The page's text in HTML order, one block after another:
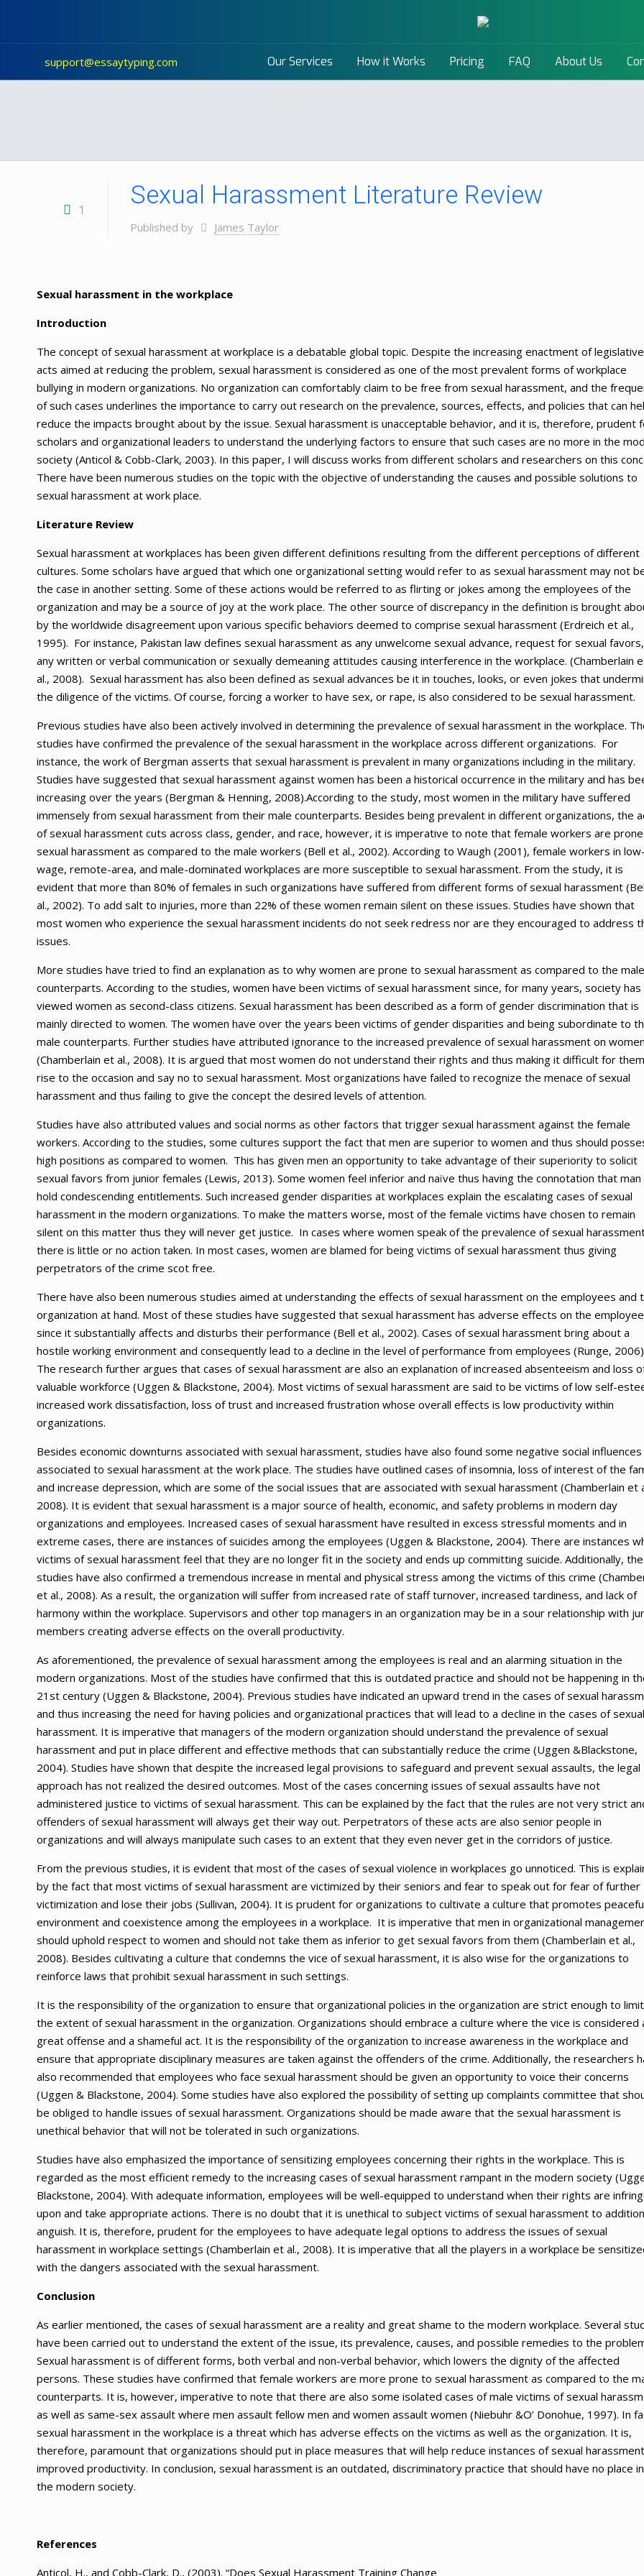
support@essaytyping.com Our Services How it Works Pricing FAQ About Us
1 Sexual Harassment Literature Review
Published by James Taylor
Sexual harassment in the workplace
Introduction
The concept of sexual harassment at workplace is a debatable global topic. Despite the increasing enactment of legislative
acts aimed at reducing the problem, sexual harassment is considered as one of the most prevalent forms of workplace
bullying in modern organizations. No organization can comfortably claim to be free from sexual harassment, and the
of such cases underlines the importance to carry out research on the prevalence, sources, effects, and policies that can
reduce the impacts brought about by the issue. Sexual harassment is unacceptable behavior, and it is, therefore, prudent
scholars and organizational leaders to understand the underlying factors to ensure that such cases are no more in the
society (Anticol & Cobb-Clark, 2003). In this paper, I will discuss works from different scholars and researchers on this
There have been numerous studies on the topic with the objective of understanding the causes and possible solutions to
sexual harassment at work place.
Literature Review
Sexual harassment at workplaces has been given different definitions resulting from the different perceptions of different
cultures. Some scholars have argued that which one organizational setting would refer to as sexual harassment may not
the case in another setting. Some of these actions would be referred to as flirting or jokes among the employees of the
organization and may be a source of joy at the work place. The other source of discrepancy in the definition is brought
by the worldwide disagreement upon various specific behaviors deemed to comprise sexual harassment (Erdreich et al.,
1995). For instance, Pakistan law defines sexual harassment as any unwelcome sexual advance, request for sexual
any written or verbal communication or sexually demeaning attitudes causing interference in the workplace. (Chamberlain
al., 2008). Sexual harassment has also been defined as sexual advances be it in touches, looks, or even jokes that
the diligence of the victims. Of course, forcing a worker to have sex, or rape, is also considered to be sexual harassment.
Previous studies have also been actively involved in determining the prevalence of sexual harassment in the workplace.
studies have confirmed the prevalence of the sexual harassment in the workplace across different organizations. For
instance, the work of Bergman asserts that sexual harassment is prevalent in many organizations including in the military.
Studies have suggested that sexual harassment against women has been a historical occurrence in the military and has
increasing over the years (Bergman & Henning, 2008).According to the study, most women in the military have suffered
immensely from sexual harassment from their male counterparts. Besides being prevalent in different organizations, the
of sexual harassment cuts across class, gender, and race, however, it is imperative to note that female workers are
sexual harassment as compared to the male workers (Bell et al., 2002). According to Waugh (2001), female workers in low-
wage, remote-area, and male-dominated workplaces are more susceptible to sexual harassment. From the study, it is
evident that more than 80% of females in such organizations have suffered from different forms of sexual harassment
al., 2002). To add salt to injuries, more than 22% of these women remain silent on these issues. Studies have shown that
most women who experience the sexual harassment incidents do not seek redress nor are they encouraged to address
issues.
More studies have tried to find an explanation as to why women are prone to sexual harassment as compared to the male
counterparts. According to the studies, women have been victims of sexual harassment since, for many years, society has
viewed women as second-class citizens. Sexual harassment has been described as a form of gender discrimination that is
mainly directed to women. The women have over the years been victims of gender disparities and being subordinate to
male counterparts. Further studies have attributed ignorance to the increased prevalence of sexual harassment on women
(Chamberlain et al., 2008). It is argued that most women do not understand their rights and thus making it difficult for
rise to the occasion and say no to sexual harassment. Most organizations have failed to recognize the menace of sexual
harassment and thus failing to give the concept the desired levels of attention.
Studies have also attributed values and social norms as other factors that trigger sexual harassment against the female
workers. According to the studies, some cultures support the fact that men are superior to women and thus should
high positions as compared to women. This has given men an opportunity to take advantage of their superiority to solicit
sexual favors from junior females (Lewis, 2013). Some women feel inferior and naïve thus having the connotation that man
hold condescending entitlements. Such increased gender disparities at workplaces explain the escalating cases of sexual
harassment in the modern organizations. To make the matters worse, most of the female victims have chosen to remain
silent on this matter thus they will never get justice. In cases where women speak of the prevalence of sexual
there is little or no action taken. In most cases, women are blamed for being victims of sexual harassment thus giving
perpetrators of the crime scot free.
There have also been numerous studies aimed at understanding the effects of sexual harassment on the employees and
organization at hand. Most of these studies have suggested that sexual harassment has adverse effects on the
since it substantially affects and disturbs their performance (Bell et al., 2002). Cases of sexual harassment bring about a
hostile working environment and consequently lead to a decline in the level of performance from employees (Runge,
The research further argues that cases of sexual harassment are also an explanation of increased absenteeism and loss
valuable workforce (Uggen & Blackstone, 2004). Most victims of sexual harassment are said to be victims of low self-
increased work dissatisfaction, loss of trust and increased frustration whose overall effects is low productivity within
organizations.
Besides economic downturns associated with sexual harassment, studies have also found some negative social influences
associated to sexual harassment at the work place. The studies have outlined cases of insomnia, loss of interest of the
and increase depression, which are some of the social issues that are associated with sexual harassment (Chamberlain et
2008). It is evident that sexual harassment is a major source of health, economic, and safety problems in modern day
organizations and employees. Increased cases of sexual harassment have resulted in excess stressful moments and in
extreme cases, there are instances of suicides among the employees (Uggen & Blackstone, 2004). There are instances
victims of sexual harassment feel that they are no longer fit in the society and ends up committing suicide. Additionally, the
studies have also confirmed a tremendous increase in mental and physical stress among the victims of this crime
et al., 2008). As a result, the organization will suffer from increased rate of staff turnover, increased tardiness, and lack of
harmony within the workplace. Supervisors and other top managers in an organization may be in a sour relationship with
members creating adverse effects on the overall productivity.
As aforementioned, the prevalence of sexual harassment among the employees is real and an alarming situation in the
modern organizations. Most of the studies have confirmed that this is outdated practice and should not be happening in
21st century (Uggen & Blackstone, 2004). Previous studies have indicated an upward trend in the cases of sexual
and thus increasing the need for having policies and organizational practices that will lead to a decline in the cases of sexual
harassment. It is imperative that managers of the modern organization should understand the prevalence of sexual
harassment and put in place different and effective methods that can substantially reduce the crime (Uggen &Blackstone,
2004). Studies have shown that despite the increased legal provisions to safeguard and prevent sexual assaults, the legal
approach has not realized the desired outcomes. Most of the cases concerning issues of sexual assaults have not
administered justice to victims of sexual harassment. This can be explained by the fact that the rules are not very strict
offenders of sexual harassment will always get their way out. Perpetrators of these acts are also senior people in
organizations and will always manipulate such cases to an extent that they even never get in the corridors of justice.
From the previous studies, it is evident that most of the cases of sexual violence in workplaces go unnoticed. This is
by the fact that most victims of sexual harassment are victimized by their seniors and fear to speak out for fear of further
victimization and lose their jobs (Sullivan, 2004). It is prudent for organizations to cultivate a culture that promotes
environment and coexistence among the employees in a workplace. It is imperative that men in organizational
should uphold respect to women and should not take them as inferior to get sexual favors from them (Chamberlain et al.,
2008). Besides cultivating a culture that condemns the vice of sexual harassment, it is also wise for the organizations to
reinforce laws that prohibit sexual harassment in such settings.
It is the responsibility of the organization to ensure that organizational policies in the organization are strict enough to limit
the extent of sexual harassment in the organization. Organizations should embrace a culture where the vice is considered
great offense and a shameful act. It is the responsibility of the organization to increase awareness in the workplace and
ensure that appropriate disciplinary measures are taken against the offenders of the crime. Additionally, the researchers
also recommended that employees who face sexual harassment should be given an opportunity to voice their concerns
(Uggen & Blackstone, 2004). Some studies have also explored the possibility of setting up complaints committee that
be obliged to handle issues of sexual harassment. Organizations should be made aware that the sexual harassment is
unethical behavior that will not be tolerated in such organizations.
Studies have also emphasized the importance of sensitizing employees concerning their rights in the workplace. This is
regarded as the most efficient remedy to the increasing cases of sexual harassment rampant in the modern society
Blackstone, 2004). With adequate information, employees will be well-equipped to understand when their rights are
upon and take appropriate actions. There is no doubt that it is unethical to subject victims of sexual harassment to
anguish. It is, therefore, prudent for the employees to have adequate legal options to address the issues of sexual
harassment in workplace settings (Chamberlain et al., 2008). It is imperative that all the players in a workplace be
with the dangers associated with the sexual harassment.
Conclusion
As earlier mentioned, the cases of sexual harassment are a reality and great shame to the modern workplace. Several
have been carried out to understand the extent of the issue, its prevalence, causes, and possible remedies to the
Sexual harassment is of different forms, both verbal and non-verbal behavior, which lowers the dignity of the affected
persons. These studies have confirmed that female workers are more prone to sexual harassment as compared to the
counterparts. It is, however, imperative to note that there are also some isolated cases of male victims of sexual
as well as same-sex assault where men assault fellow men and women assault women (Niebuhr &O’ Donohue, 1997). In
sexual harassment in the workplace is a threat which has adverse effects on the victims as well as the organization. It is,
therefore, paramount that organizations should put in place measures that will help reduce instances of sexual
improved productivity. In conclusion, sexual harassment is an outdated, discriminatory practice that should have no place in
the modern society.
References
Anticol, H., and Cobb-Clark, D., (2003). “Does Sexual Harassment Training Change